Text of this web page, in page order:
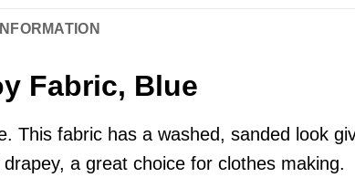
Fabric, Blue
This fabric has a washed, sanded look
a great choice for clothes making.